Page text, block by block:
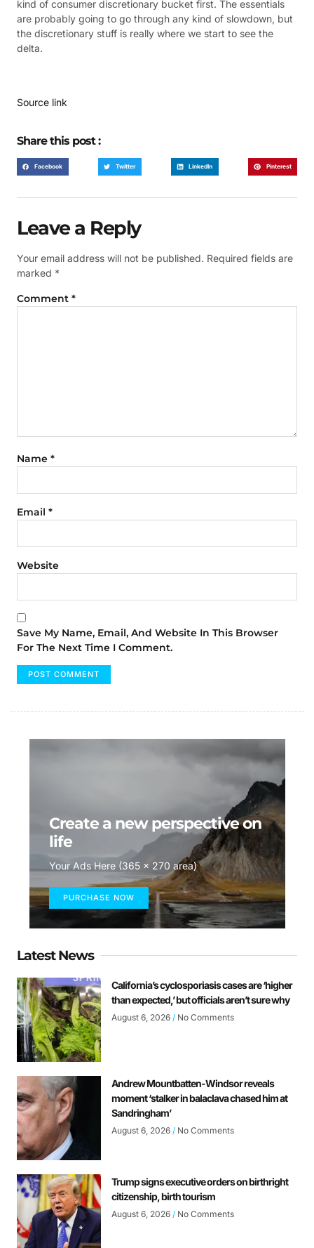
kind of consumer discretionary bucket first. The essentials
are probably going to go through any kind of slowdown, but
the discretionary stuff is really where we start to see the
delta.
Source link
Share this post :
Facebook Twitter LinkedIn Pinterest
Leave a Reply
Your email address will not be published. Required fields are
marked *
Comment *
Name *
Email *
Website
Save My Name, Email, And Website In This Browser
For The Next Time I Comment.
Create a new perspective on
life
Your Ads Here (365 x 270 area)
PURCHASE NOW
Latest News
California’s cyclosporiasis cases are ‘higher
than expected,’ but officials aren’t sure why
August 6, 2026 No Comments
Andrew Mountbatten-Windsor reveals
moment ‘stalker in balaclava chased him at
Sandringham’
August 6, 2026 No Comments
Trump signs executive orders on birthright
citizenship, birth tourism
August 6, 2026 No Comments